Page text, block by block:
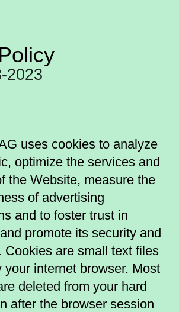
2023
uses cookies to analyze
optimize the services and
the Website, measure the
of advertising
and to foster trust in
promote its security and
Cookies are small text files
your internet browser. Most
deleted from your hard
after the browser session